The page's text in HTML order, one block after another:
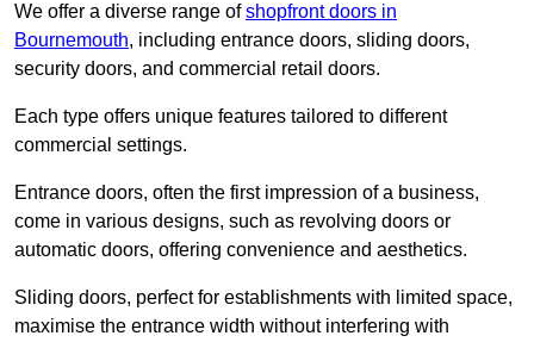
We offer a diverse range ofshopfront doors in
Bournemouth, including entrance doors, sliding doors,
security doors, and commercial retail doors.
Each type offers unique features tailored to different
commercial settings.
Entrance doors, often the first impression of a business,
come in various designs, such as revolving doors or
automatic doors, offering convenience and aesthetics.
Sliding doors, perfect for establishments with limited space,
maximise the entrance width without interfering with